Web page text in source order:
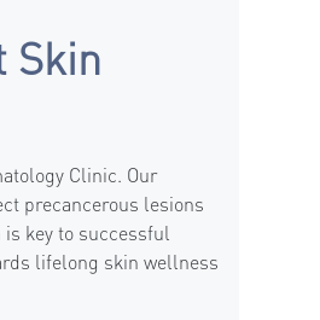
Skin
Clinic. Our
precancerous lesions
key to successful
lifelong skin wellness